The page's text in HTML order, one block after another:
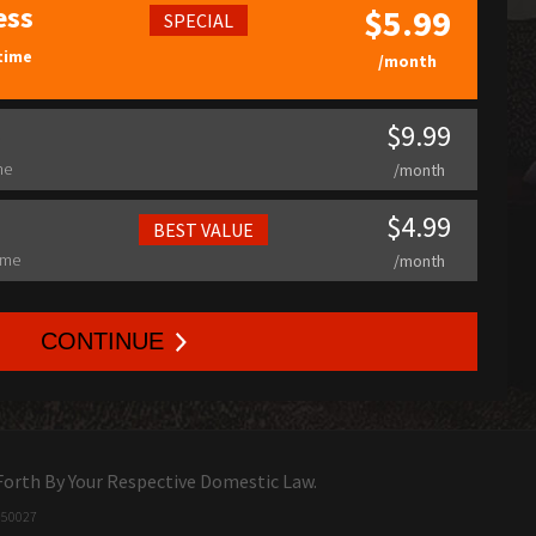
SPECIAL $5.99
/month
$9.99
/month
BEST VALUE $4.99
/month
CONTINUE
By Your Respective Domestic Law.
gf
5xnl
00l5j
27